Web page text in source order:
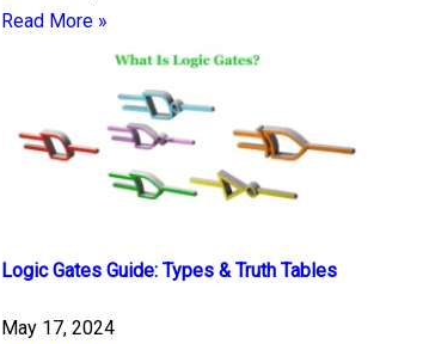
Read More »
Logic Gates Guide: Types & Truth Tables
May 17, 2024